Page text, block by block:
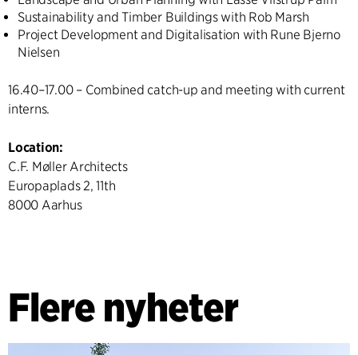
Sustainability and Timber Buildings with Rob Marsh
Project Development and Digitalisation with Rune Bjerno
Nielsen
16.40–17.00 – Combined catch-up and meeting with current
interns.
Location:
C.F. Møller Architects
Europaplads 2, 11th
8000 Aarhus
Flere nyheter